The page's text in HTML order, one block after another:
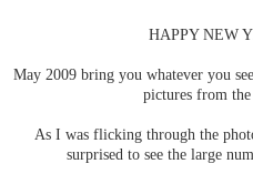
HAPPY NEW
May 2009 bring you whatever you
pictures from the
As I was flicking through the
surprised to see the large